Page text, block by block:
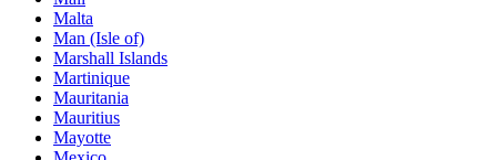
Malta
Man (Isle of)
Marshall Islands
Martinique
Mauritania
Mauritius
Mayotte